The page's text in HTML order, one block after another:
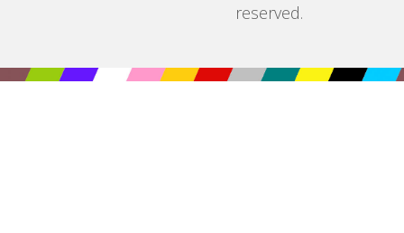
reserved.